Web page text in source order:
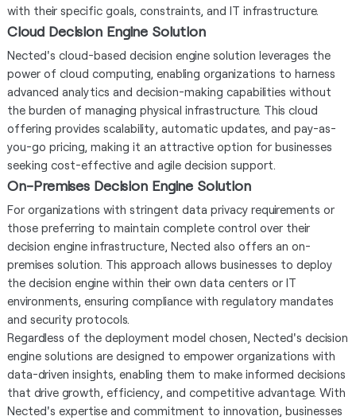
with their specific goals, constraints, and IT infrastructure.
Cloud Decision Engine Solution
Nected's cloud-based decision engine solution leverages the
power of cloud computing, enabling organizations to harness
advanced analytics and decision-making capabilities without
the burden of managing physical infrastructure. This cloud
offering provides scalability, automatic updates, and pay-as-
you-go pricing, making it an attractive option for businesses
seeking cost-effective and agile decision support.
On-Premises Decision Engine Solution
For organizations with stringent data privacy requirements or
those preferring to maintain complete control over their
decision engine infrastructure, Nected also offers an on-
premises solution. This approach allows businesses to deploy
the decision engine within their own data centers or IT
environments, ensuring compliance with regulatory mandates
and security protocols.
Regardless of the deployment model chosen, Nected's decision
engine solutions are designed to empower organizations with
data-driven insights, enabling them to make informed decisions
that drive growth, efficiency, and competitive advantage. With
Nected's expertise and commitment to innovation, businesses